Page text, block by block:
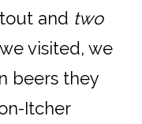
and two
visited, we
beers they
Itcher